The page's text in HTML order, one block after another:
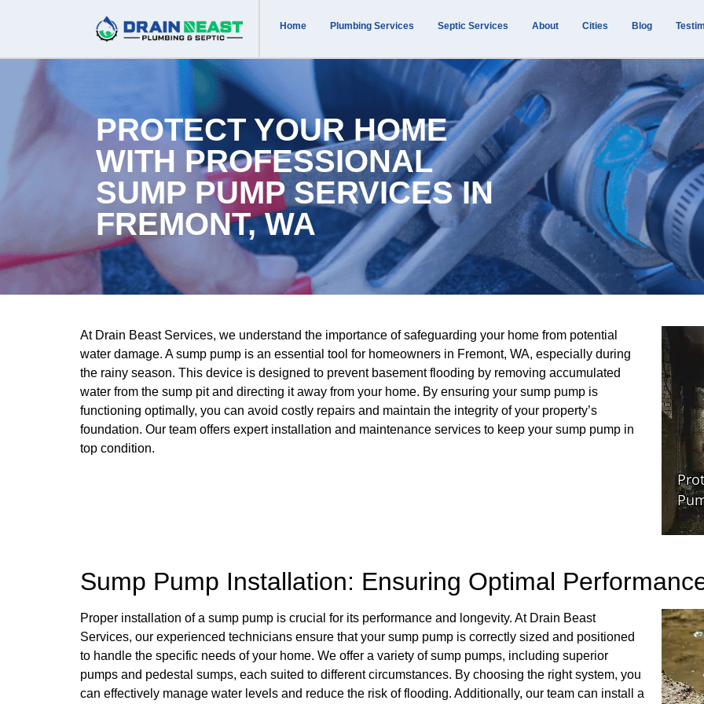
Home Plumbing Services Septic Services About Cities Blog
PROTECT YOUR HOME
WITH PROFESSIONAL
SUMP PUMP SERVICES IN
FREMONT, WA
At Drain Beast Services, we understand the importance of safeguarding your home from potential
water damage. A sump pump is an essential tool for homeowners in Fremont, WA, especially during
the rainy season. This device is designed to prevent basement flooding by removing accumulated
water from the sump pit and directing it away from your home. By ensuring your sump pump is
functioning optimally, you can avoid costly repairs and maintain the integrity of your property’s
foundation. Our team offers expert installation and maintenance services to keep your sump pump in
top condition.
Sump Pump Installation: Ensuring Optimal
Proper installation of a sump pump is crucial for its performance and longevity. At Drain Beast
Services, our experienced technicians ensure that your sump pump is correctly sized and positioned
to handle the specific needs of your home. We offer a variety of sump pumps, including superior
pumps and pedestal sumps, each suited to different circumstances. By choosing the right system, you
can effectively manage water levels and reduce the risk of flooding. Additionally, our team can install a